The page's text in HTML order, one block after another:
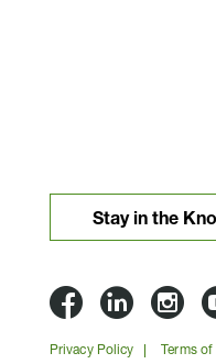
Stay in the
LloydLloyd
Privacy Policy Terms